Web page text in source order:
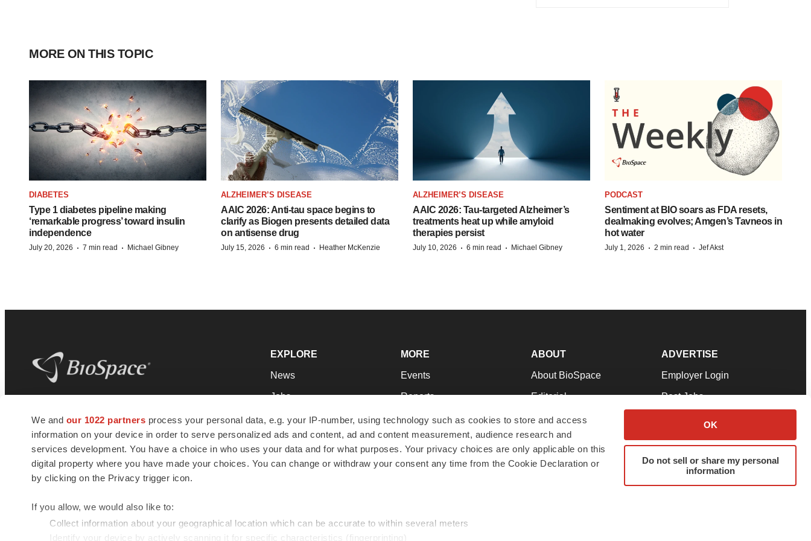
We and our 1022 partners process your personal data, e.g. your IP-number, using technology such as cookies to store and access
information on your device in order to serve personalized ads and content, ad and content measurement, audience research and
services development. You have a choice in who uses your data and for what purposes. Your privacy choices are only applicable on this
digital property where you have made your choices. You can change or withdraw your consent any time from the Cookie Declaration or
by clicking on the Privacy trigger icon.
If you allow, we would also like to:
Collect information about your geographical location which can be accurate to within several meters
Identify your device by actively scanning it for specific characteristics (fingerprinting)
OK
Do not sell or share my personal
information
MORE ON THIS TOPIC
DIABETES
Type 1 diabetes pipeline making
‘remarkable progress’ toward insulin
independence
July 20, 2026 · 7 min read · Michael Gibney
ALZHEIMER’S DISEASE
AAIC 2026: Anti-tau space begins to
clarify as Biogen presents detailed data
on antisense drug
July 15, 2026 · 6 min read · Heather McKenzie
ALZHEIMER’S DISEASE
AAIC 2026: Tau-targeted Alzheimer’s
treatments heat up while amyloid
therapies persist
July 10, 2026 · 6 min read · Michael Gibney
PODCAST
Sentiment at BIO soars as FDA resets,
dealmaking evolves; Amgen’s Tavneos in
hot water
July 1, 2026 · 2 min read · Jef Akst
news and jobs. We provide essential
insights, opportunities and tools to
connect innovative organizations and
talented professionals who advance
health and quality of life across the globe.
EXPLORE
News
Jobs
Newsletters
Podcasts
Webinars
MORE
Events
Reports
Career Advice
NextGen
Best Places to Work
ABOUT
About BioSpace
Editorial
Join Our Team
Support
Terms & Conditions
ADVERTISE
Employer Login
Post Jobs
Advertise
Submit a Press Release